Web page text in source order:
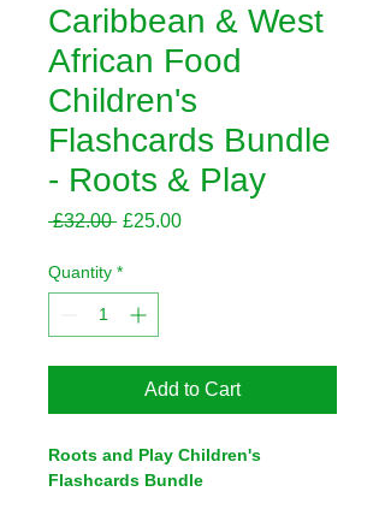
Caribbean & West
African Food
Children's
Flashcards Bundle
- Roots & Play
£32.00 Regular
£25.00Sale
Quantity *
Add to Cart
Roots and Play Children's
Flashcards Bundle